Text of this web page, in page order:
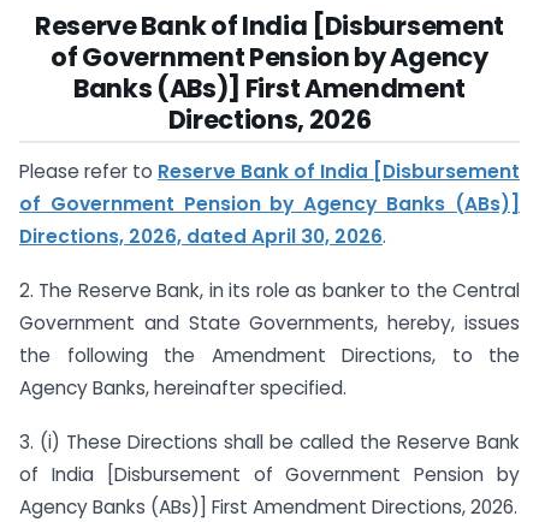
Reserve Bank of India [Disbursement
of Government Pension by Agency
Banks (ABs)] First Amendment
Directions, 2026
Please refer to Reserve Bank of India [Disbursement
of Government Pension by Agency Banks (ABs)]
Directions, 2026, dated April 30, 2026.
2. The Reserve Bank, in its role as banker to the Central
Government and State Governments, hereby, issues
the following the Amendment Directions, to the
Agency Banks, hereinafter specified.
3. (i) These Directions shall be called the Reserve Bank
of India [Disbursement of Government Pension by
Agency Banks (ABs)] First Amendment Directions, 2026.